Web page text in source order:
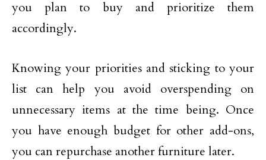
you plan to buy and prioritize them
accordingly.
Knowing your priorities and sticking to your
list can help you avoid overspending on
unnecessary items at the time being. Once
you have enough budget for other add-ons,
you can repurchase another furniture later.